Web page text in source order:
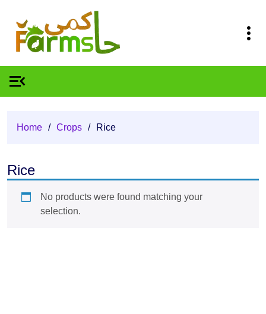
Home / Crops / Rice
Rice
No products were found matching your
selection.